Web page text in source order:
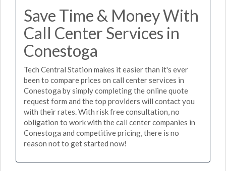
Save Time & Money With
Call Center Services in
Conestoga
Tech Central Station makes it easier than it's ever
been to compare prices on call center services in
Conestoga by simply completing the online quote
request form and the top providers will contact you
with their rates. With risk free consultation, no
obligation to work with the call center companies in
Conestoga and competitive pricing, there is no
reason not to get started now!